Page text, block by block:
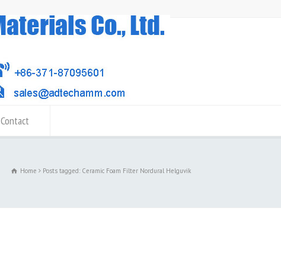
Contact
Home Posts tagged: Ceramic Foam Filter Nordural Helguvik